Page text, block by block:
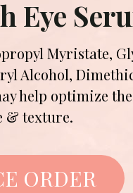
Eye
Myristate,
Alcohol,
help optimize
& texture.
ORDER